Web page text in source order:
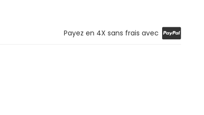
Payez en 4X sans frais avec